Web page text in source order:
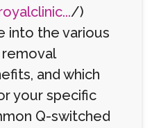
/)
into the various
and which
your specific
Q-switched